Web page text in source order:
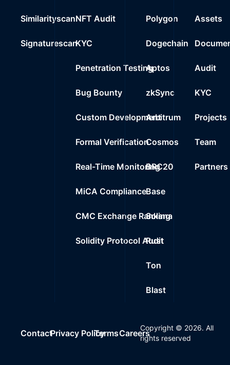
Similarityscan
Signaturescan
NFT Audit
KYC
Penetration Testing
Bug Bounty
Custom Development
Formal Verification
Real-Time Monitoring
MiCA Compliance
CMC Exchange Ranking
Solidity Protocol Audit
Polygon
Dogechain
Aptos
zkSync
Arbitrum
Cosmos
BRC20
Base
Solana
Rust
Ton
Blast
Assets
Audit
KYC
Projects
Team
Partners
ContactPrivacy PolicyTermsCareers
Copyright © 2026. All
rights reserved